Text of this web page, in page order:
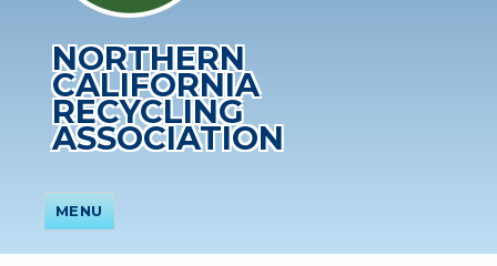
NORTHERN
CALIFORNIA
RECYCLING
ASSOCIATION
MENU